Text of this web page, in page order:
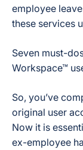
employee
these services
Seven must-
Workspace™
So, you’ve
original user
Now it is
ex-employee